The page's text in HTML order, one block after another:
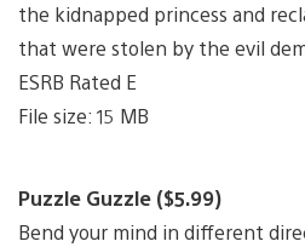
the kidnapped princess and
that were stolen by the evil
ESRB Rated E
File size: 15 MB
Puzzle Guzzle ($5.99)
Bend your mind in different